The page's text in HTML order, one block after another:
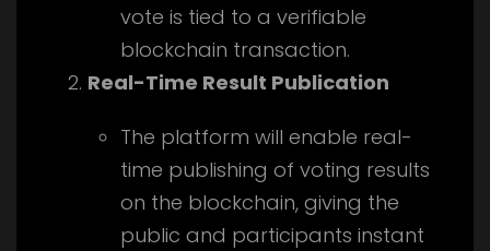
vote is tied to a verifiable
blockchain transaction.
Real-Time Result Publication
The platform will enable real-
time publishing of voting results
on the blockchain, giving the
public and participants instant